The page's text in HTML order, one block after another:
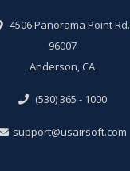
4506 Panorama Point Rd.
96007
Anderson, CA
(530) 365 - 1000
support@usairsoft.com